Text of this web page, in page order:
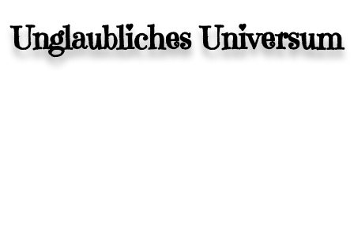
Unglaubliches Universum